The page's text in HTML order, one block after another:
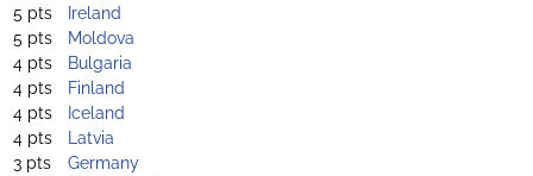
5 pts
Ireland
5 pts
Moldova
4 pts
Bulgaria
4 pts
Finland
4 pts
Iceland
4 pts
Latvia
3 pts
Germany